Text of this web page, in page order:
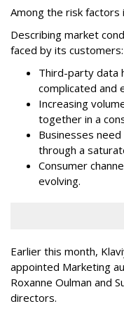
Among the risk
Describing market
faced by its customers:
Third-party data
complicated and
Increasing
together in a
Businesses
through a
Consumer
evolving.
Earlier this month,
appointed Marketing
Roxanne Oulman and
directors.